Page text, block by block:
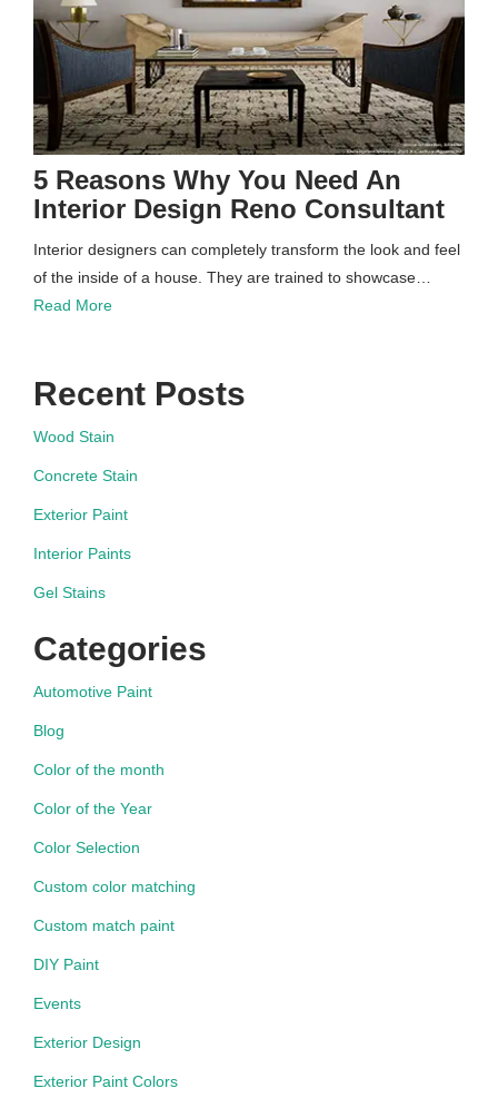
5 Reasons Why You Need An
Interior Design Reno Consultant
Interior designers can completely transform the look and feel
of the inside of a house. They are trained to showcase…
Read More
Recent Posts
Wood Stain
Concrete Stain
Exterior Paint
Interior Paints
Gel Stains
Categories
Automotive Paint
Blog
Color of the month
Color of the Year
Color Selection
Custom color matching
Custom match paint
DIY Paint
Events
Exterior Design
Exterior Paint Colors